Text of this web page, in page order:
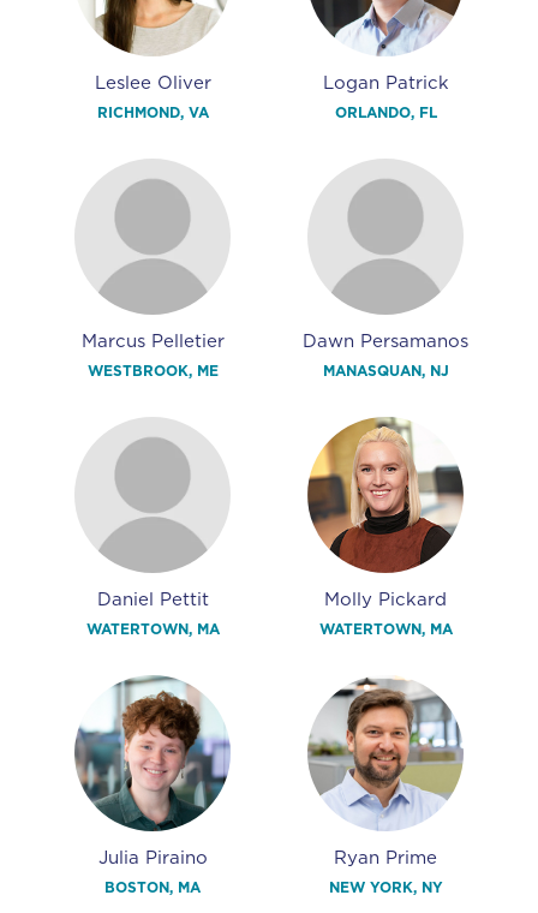
Leslee Oliver
RICHMOND, VA
Logan Patrick
ORLANDO, FL
Marcus Pelletier
WESTBROOK, ME
Dawn Persamanos
MANASQUAN, NJ
Daniel Pettit
WATERTOWN, MA
Molly Pickard
WATERTOWN, MA
Julia Piraino
BOSTON, MA
Ryan Prime
NEW YORK, NY